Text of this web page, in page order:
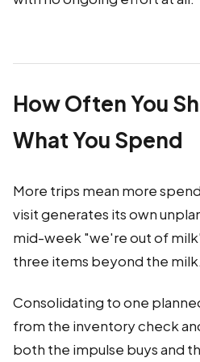
How Often You
What You Spend
More trips mean more
visit generates its own
mid-week "we're out of
three items beyond the milk.
Consolidating to one
from the inventory check
both the impulse buys and